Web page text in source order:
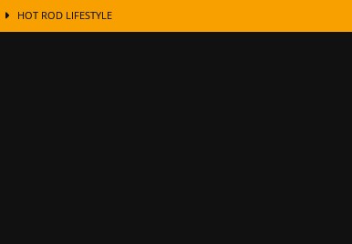
HOT ROD LIFESTYLE
Origins Behind the Badges
Tips
Chrome